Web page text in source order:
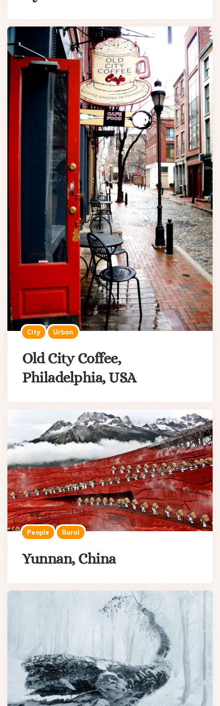
City Urban
Old City Coffee,
Philadelphia, USA
People Rural
Yunnan, China